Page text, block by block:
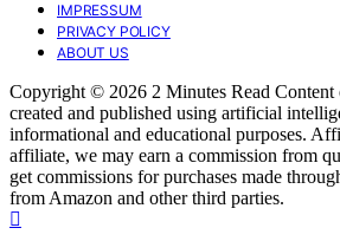
IMPRESSUM
PRIVACY POLICY
ABOUT US
Copyright © 2026 2 Minutes Read Content
created and published using artificial
informational and educational purposes.
affiliate, we may earn a commission from
get commissions for purchases made
from Amazon and other third parties.